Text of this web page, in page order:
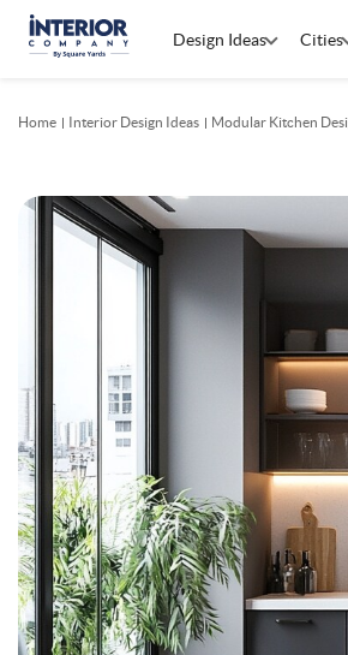
Design Ideas Cities
Home Interior Design Ideas Modular Kitchen